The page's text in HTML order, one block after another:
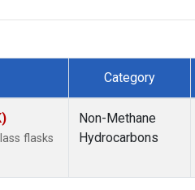
Category
flasks
Non-Methane
Hydrocarbons